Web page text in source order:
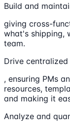
Build and
giving cross-
what's shipping,
team.
Drive
, ensuring PMs
resources,
and making it
Analyze and